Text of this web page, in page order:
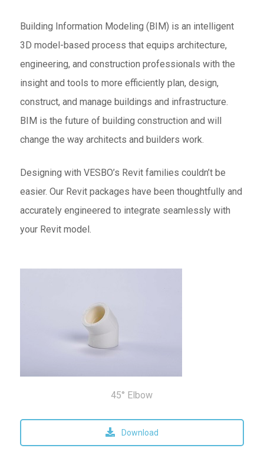
Building Information Modeling (BIM) is an intelligent
3D model-based process that equips architecture,
engineering, and construction professionals with the
insight and tools to more efficiently plan, design,
construct, and manage buildings and infrastructure.
BIM is the future of building construction and will
change the way architects and builders work.
Designing with VESBO’s Revit families couldn’t be
easier. Our Revit packages have been thoughtfully and
accurately engineered to integrate seamlessly with
your Revit model.
45° Elbow
Download